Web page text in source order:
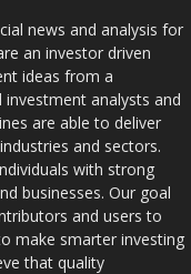
news and analysis for
an investor driven
ideas from a
analysts and
are able to deliver
and sectors.
with strong
businesses. Our goal
and users to
make smarter investing
that quality